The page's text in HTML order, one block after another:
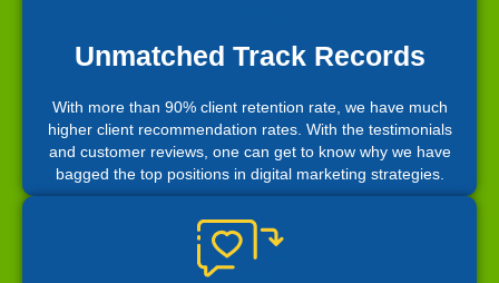
Unmatched Track Records
With more than 90% client retention rate, we have much
higher client recommendation rates. With the testimonials
and customer reviews, one can get to know why we have
bagged the top positions in digital marketing strategies.